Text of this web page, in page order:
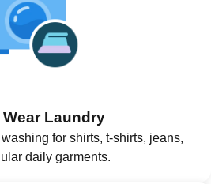
Wear Laundry
for shirts, t-shirts, jeans,
daily garments.